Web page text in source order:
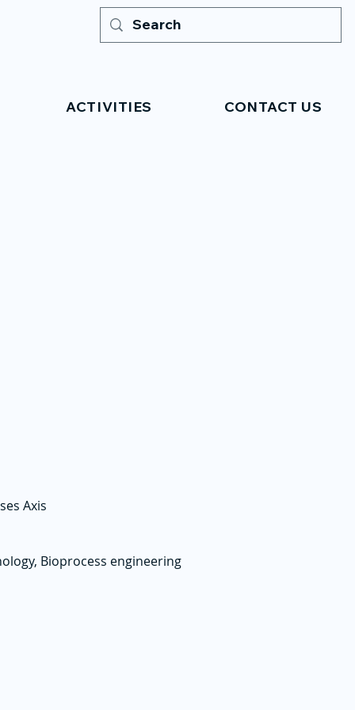
ACTIVITIES CONTACT US
Axis
Bioprocess engineering